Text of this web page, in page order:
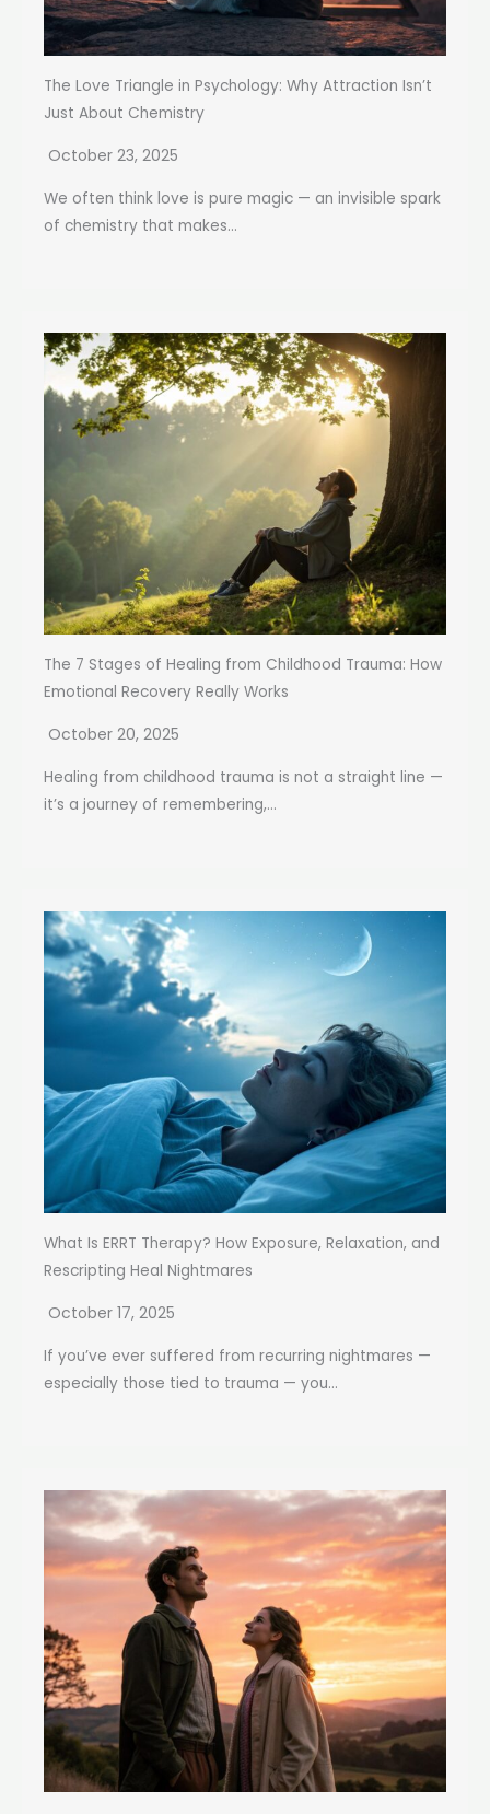
The Love Triangle in Psychology: Why Attraction Isn’t
Just About Chemistry
October 23, 2025
We often think love is pure magic — an invisible spark
of chemistry that makes...
The 7 Stages of Healing from Childhood Trauma: How
Emotional Recovery Really Works
October 20, 2025
Healing from childhood trauma is not a straight line —
it’s a journey of remembering,...
What Is ERRT Therapy? How Exposure, Relaxation, and
Rescripting Heal Nightmares
October 17, 2025
If you’ve ever suffered from recurring nightmares —
especially those tied to trauma — you...